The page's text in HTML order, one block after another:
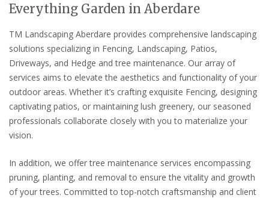
Everything Garden in Aberdare
TM Landscaping Aberdare provides comprehensive landscaping
solutions specializing in Fencing, Landscaping, Patios,
Driveways, and Hedge and tree maintenance. Our array of
services aims to elevate the aesthetics and functionality of your
outdoor areas. Whether it’s crafting exquisite Fencing, designing
captivating patios, or maintaining lush greenery, our seasoned
professionals collaborate closely with you to materialize your
vision.
In addition, we offer tree maintenance services encompassing
pruning, planting, and removal to ensure the vitality and growth
of your trees. Committed to top-notch craftsmanship and client